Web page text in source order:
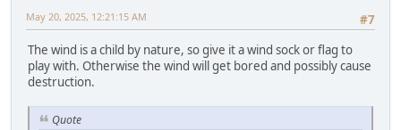
#7
May 20, 2025, 12:21:15 AM
The wind is a child by nature, so give it a wind sock or flag to
play with. Otherwise the wind will get bored and possibly cause
destruction.
Quote